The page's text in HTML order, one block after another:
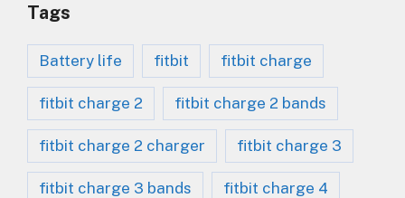
Tags
Battery life fitbit fitbit charge
fitbit charge 2 fitbit charge 2 bands
fitbit charge 2 charger fitbit charge 3
fitbit charge 3 bands fitbit charge 4